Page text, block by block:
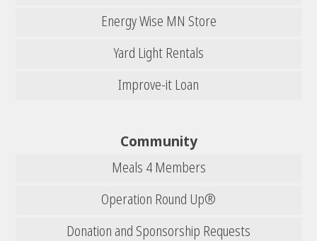
Energy Wise MN Store
Yard Light Rentals
Improve-it Loan
Community
Meals 4 Members
Operation Round Up®
Donation and Sponsorship Requests